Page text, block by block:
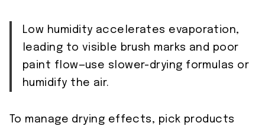
Low humidity accelerates evaporation,
leading to visible brush marks and poor
paint flow—use slower-drying formulas or
humidify the air.
To manage drying effects, pick products